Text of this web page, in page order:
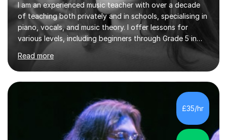
I am an experienced music teacher with over a decade
of teaching both privately and in schools, specialising in
piano, vocals, and music theory. I offer lessons for
various levels, including beginners through Grade 5 in
music theory (ABRSM or equivalent), and prepare
students for the ABRSM or Trinity Rock & Pop exams.
My lessons are student-led and flexible, adapting to
each individual’s goals, learning pace, and style. I
incorporate practical and theoretical music education,
making lessons engaging through diverse approaches
like reading music, learning by ear, and exploring visual
Read more
£35/hr